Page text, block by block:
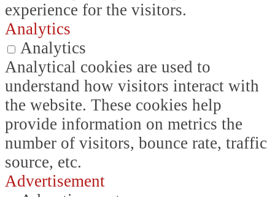
experience for the visitors.
Analytics
Analytics
Analytical cookies are used to
understand how visitors interact with
the website. These cookies help
provide information on metrics the
number of visitors, bounce rate, traffic
source, etc.
Advertisement